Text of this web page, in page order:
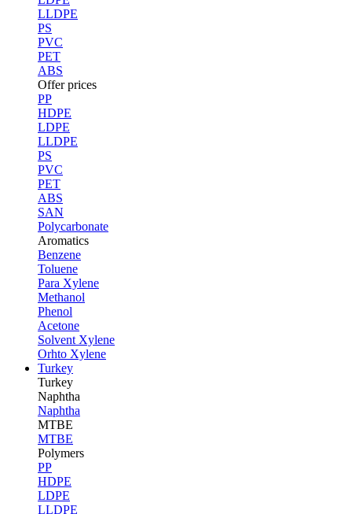
LLDPE
PS
PVC
PET
ABS
Offer prices
PP
HDPE
LDPE
LLDPE
PS
PVC
PET
ABS
SAN
Polycarbonate
Aromatics
Benzene
Toluene
Para Xylene
Methanol
Phenol
Acetone
Solvent Xylene
Orhto Xylene
Turkey
Turkey
Naphtha
Naphtha
MTBE
MTBE
Polymers
PP
HDPE
LDPE
LLDPE